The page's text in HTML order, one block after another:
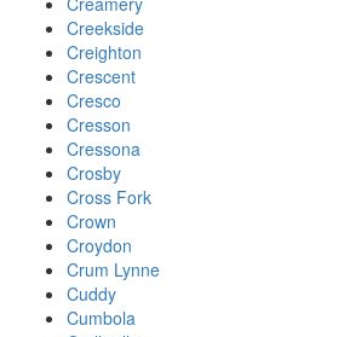
Creekside
Creighton
Crescent
Cresco
Cresson
Cressona
Crosby
Cross Fork
Crown
Croydon
Crum Lynne
Cuddy
Cumbola